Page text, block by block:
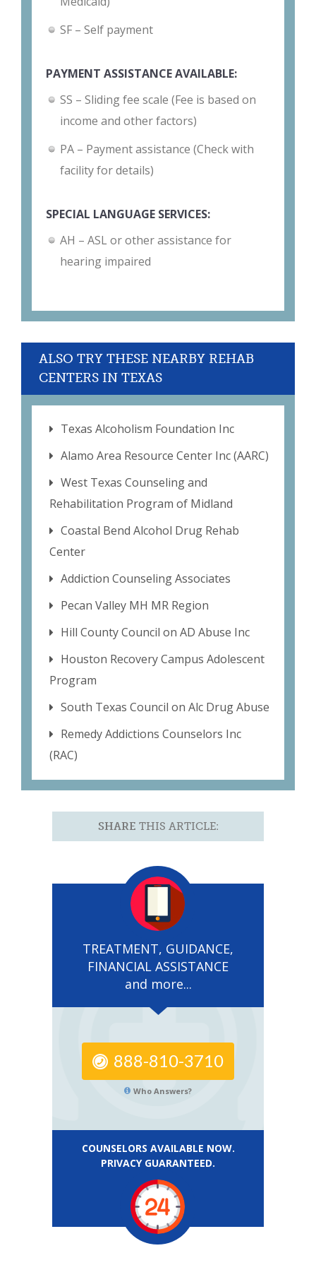
SF – Self payment
PAYMENT ASSISTANCE AVAILABLE:
SS – Sliding fee scale (Fee is based on
income and other factors)
PA – Payment assistance (Check with
facility for details)
SPECIAL LANGUAGE SERVICES:
AH – ASL or other assistance for
hearing impaired
ALSO TRY THESE NEARBY REHAB
CENTERS IN TEXAS
Texas Alcoholism Foundation Inc
Alamo Area Resource Center Inc (AARC)
West Texas Counseling and
Rehabilitation Program of Midland
Coastal Bend Alcohol Drug Rehab
Center
Addiction Counseling Associates
Pecan Valley MH MR Region
Hill County Council on AD Abuse Inc
Houston Recovery Campus Adolescent
Program
South Texas Council on Alc Drug Abuse
Remedy Addictions Counselors Inc
(RAC)
SHARE THIS ARTICLE:
TREATMENT, GUIDANCE,
FINANCIAL ASSISTANCE
and more...
888-810-3710
Who Answers?
COUNSELORS AVAILABLE NOW.
PRIVACY GUARANTEED.